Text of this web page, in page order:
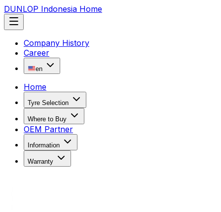
DUNLOP Indonesia Home
Company History
Career
en
Home
Tyre Selection
Where to Buy
OEM Partner
Information
Warranty